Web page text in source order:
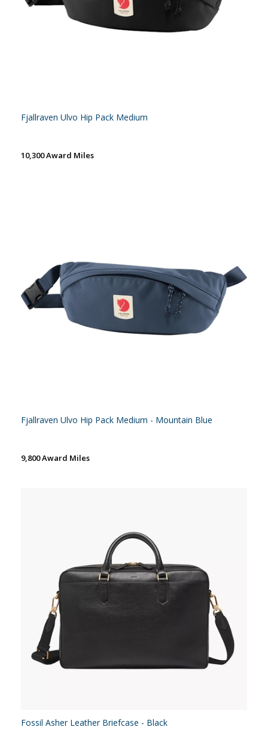
Fjallraven Ulvo Hip Pack Medium
10,300 Award Miles
Fjallraven Ulvo Hip Pack Medium - Mountain Blue
9,800 Award Miles
Fossil Asher Leather Briefcase - Black